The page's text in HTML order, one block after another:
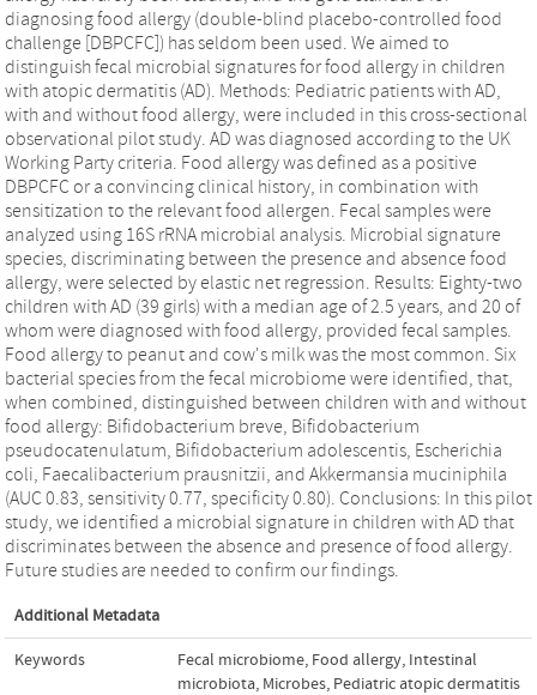
diagnosing food allergy (double-blind placebo-controlled food
challenge [DBPCFC]) has seldom been used. We aimed to
distinguish fecal microbial signatures for food allergy in children
with atopic dermatitis (AD). Methods: Pediatric patients with AD,
with and without food allergy, were included in this cross-sectional
observational pilot study. AD was diagnosed according to the UK
Working Party criteria. Food allergy was defined as a positive
DBPCFC or a convincing clinical history, in combination with
sensitization to the relevant food allergen. Fecal samples were
analyzed using 16S rRNA microbial analysis. Microbial signature
species, discriminating between the presence and absence food
allergy, were selected by elastic net regression. Results: Eighty-two
children with AD (39 girls) with a median age of 2.5 years, and 20 of
whom were diagnosed with food allergy, provided fecal samples.
Food allergy to peanut and cow's milk was the most common. Six
bacterial species from the fecal microbiome were identified, that,
when combined, distinguished between children with and without
food allergy: Bifidobacterium breve, Bifidobacterium
pseudocatenulatum, Bifidobacterium adolescentis, Escherichia
coli, Faecalibacterium prausnitzii, and Akkermansia muciniphila
(AUC 0.83, sensitivity 0.77, specificity 0.80). Conclusions: In this pilot
study, we identified a microbial signature in children with AD that
discriminates between the absence and presence of food allergy.
Future studies are needed to confirm our findings.
Additional Metadata
Keywords Fecal microbiome, Food allergy, Intestinal
microbiota, Microbes, Pediatric atopic dermatitis